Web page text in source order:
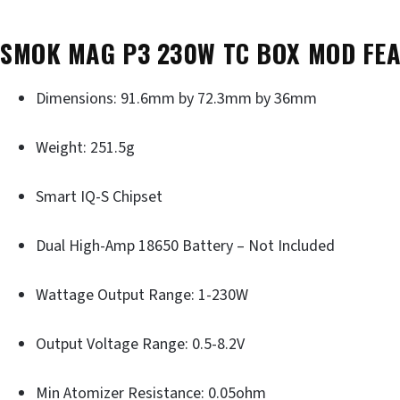
SMOK MAG P3 230W TC BOX MOD
Dimensions: 91.6mm by 72.3mm by 36mm
Weight: 251.5g
Smart IQ-S Chipset
Dual High-Amp 18650 Battery – Not Included
Wattage Output Range: 1-230W
Output Voltage Range: 0.5-8.2V
Min Atomizer Resistance: 0.05ohm